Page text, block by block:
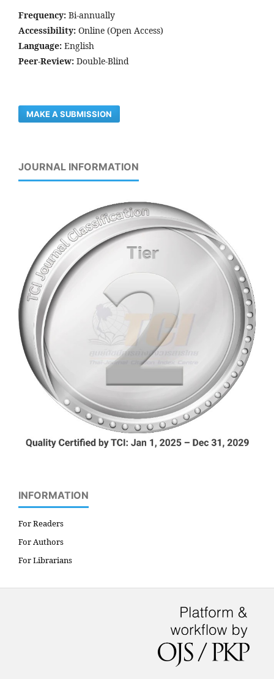
Frequency: Bi-annually
Accessibility: Online (Open Access)
Language: English
Peer-Review: Double-Blind
MAKE A SUBMISSION
JOURNAL INFORMATION
INFORMATION
For Readers
For Authors
For Librarians